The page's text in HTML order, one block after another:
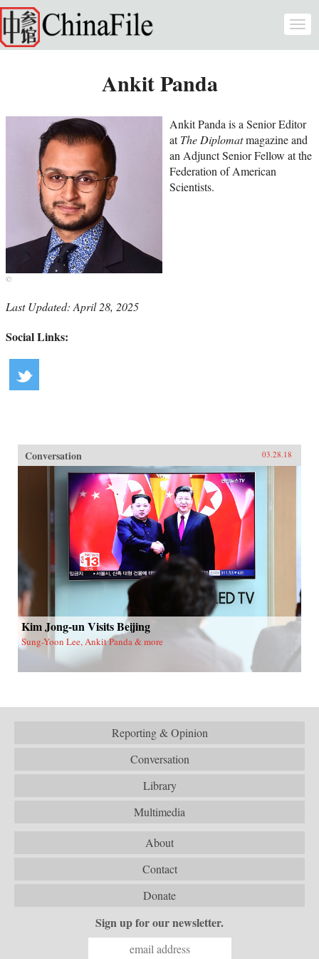
Skip to main content
Ankit Panda
Ankit Panda is a Senior Editor
atThe Diplomatmagazine and
an Adjunct Senior Fellow at the
Federation of American
Scientists.
Last Updated: April 28, 2025
Social Links:
Conversation 03.28.18
Kim Jong-un Visits Beijing
Sung-Yoon Lee, Ankit Panda & more
Reporting & Opinion
Conversation
Library
Multimedia
About
Contact
Donate
Sign up for our newsletter.